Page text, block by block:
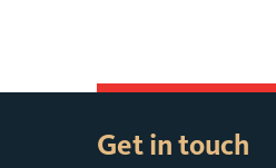
Get in touch